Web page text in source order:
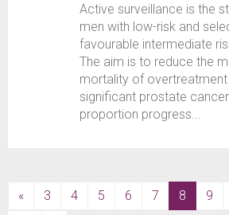
Active surveillance is the
men with low-risk and
favourable intermediate
The aim is to reduce the
mortality of
significant prostate
proportion progress...
« 3 4 5 6 7 8 (current)
9